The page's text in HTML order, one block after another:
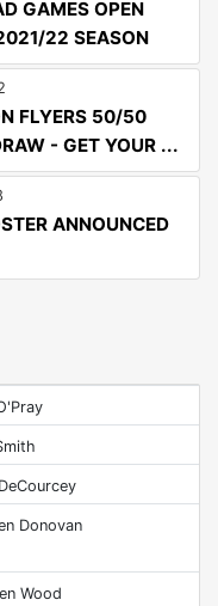
GAMES OPEN
22 SEASON
FLYERS 50/50
- GET YOUR ...
ANNOUNCED
Donovan
Wood